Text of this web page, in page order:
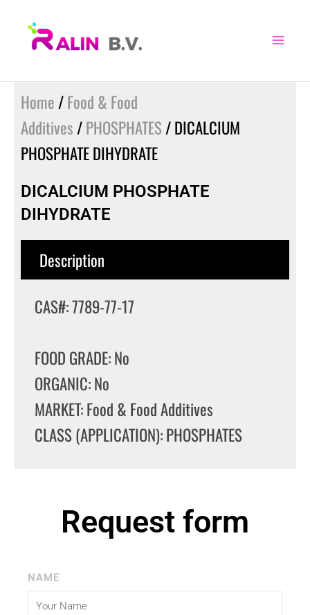
Home /Food & Food
Additives /PHOSPHATES / DICALCIUM
PHOSPHATE DIHYDRATE
DICALCIUM PHOSPHATE
DIHYDRATE
Description
CAS#: 7789-77-17
FOOD GRADE: No
ORGANIC: No
MARKET: Food & Food Additives
CLASS (APPLICATION): PHOSPHATES
Request form
NAME